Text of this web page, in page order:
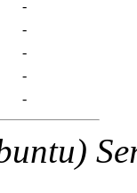
-
-
-
-
-